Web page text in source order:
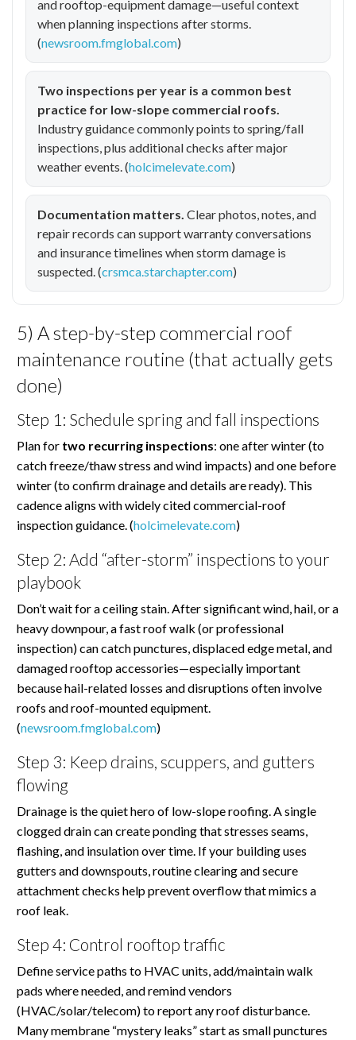
and rooftop-equipment damage—useful context
when planning inspections after storms.
(newsroom.fmglobal.com)
Two inspections per year is a common best
practice for low-slope commercial roofs.
Industry guidance commonly points to spring/fall
inspections, plus additional checks after major
weather events. (holcimelevate.com)
Documentation matters. Clear photos, notes, and
repair records can support warranty conversations
and insurance timelines when storm damage is
suspected. (crsmca.starchapter.com)
5) A step-by-step commercial roof
maintenance routine (that actually gets
done)
Step 1: Schedule spring and fall inspections
Plan for two recurring inspections: one after winter (to
catch freeze/thaw stress and wind impacts) and one before
winter (to confirm drainage and details are ready). This
cadence aligns with widely cited commercial-roof
inspection guidance. (holcimelevate.com)
Step 2: Add “after-storm” inspections to your
playbook
Don’t wait for a ceiling stain. After significant wind, hail, or a
heavy downpour, a fast roof walk (or professional
inspection) can catch punctures, displaced edge metal, and
damaged rooftop accessories—especially important
because hail-related losses and disruptions often involve
roofs and roof-mounted equipment.
(newsroom.fmglobal.com)
Step 3: Keep drains, scuppers, and gutters
flowing
Drainage is the quiet hero of low-slope roofing. A single
clogged drain can create ponding that stresses seams,
flashing, and insulation over time. If your building uses
gutters and downspouts, routine clearing and secure
attachment checks help prevent overflow that mimics a
roof leak.
Step 4: Control rooftop traffic
Define service paths to HVAC units, add/maintain walk
pads where needed, and remind vendors
(HVAC/solar/telecom) to report any roof disturbance.
Many membrane “mystery leaks” start as small punctures